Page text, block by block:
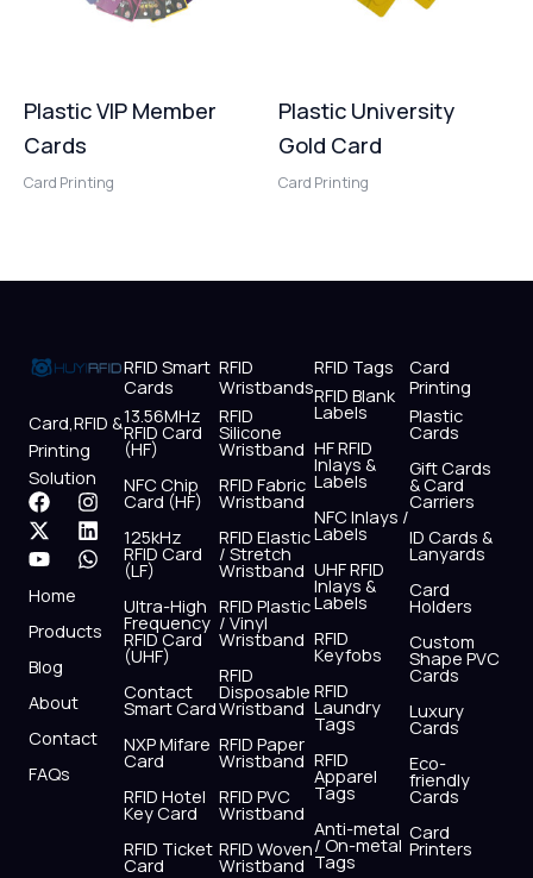
Plastic VIP Member
Cards
Card Printing
Plastic University
Gold Card
Card Printing
Card,RFID &
Printing
Solution
F
a
c
e
b
o
o
I
n
s
t
r
X
-
t
w
i
t
t
r
L
i
n
k
i
Y
o
u
t
u
b
e
W
h
a
t
p
Home
Products
Blog
About
Contact
FAQs
RFID Smart
Cards
13.56MHz
RFID Card
(HF)
NFC Chip
Card (HF)
125kHz
RFID Card
(LF)
Ultra-High
Frequency
RFID Card
(UHF)
Contact
Smart Card
NXP Mifare
Card
RFID Hotel
Key Card
RFID Ticket
Card
RFID
Wristbands
RFID
Silicone
Wristband
RFID Fabric
Wristband
RFID Elastic
/ Stretch
Wristband
RFID Plastic
/ Vinyl
Wristband
RFID
Disposable
Wristband
RFID Paper
Wristband
RFID PVC
Wristband
RFID Woven
Wristband
RFID Tags
RFID Blank
Labels
HF RFID
Inlays &
Labels
NFC Inlays /
Labels
UHF RFID
Inlays &
Labels
RFID
Keyfobs
RFID
Laundry
Tags
RFID
Apparel
Tags
Anti-metal
/ On-metal
Tags
Card
Printing
Plastic
Cards
Gift Cards
& Card
Carriers
ID Cards &
Lanyards
Card
Holders
Custom
Shape PVC
Cards
Luxury
Cards
Eco-
friendly
Cards
Card
Printers